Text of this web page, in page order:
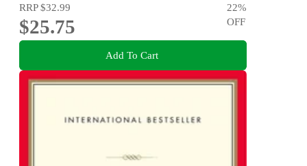
RRP$32.99
$25.75
22%
OFF
Add To Cart